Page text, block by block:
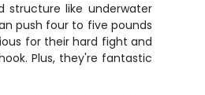
structure like underwater
push four to five pounds
for their hard fight and
Plus, they're fantastic